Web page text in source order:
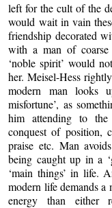
left for the cult of the
would wait in vain
friendship decorated
with a man of
‘noble spirit’ would
her. Meisel-Hess
modern man looks
misfortune’, as
him attending to the
conquest of position,
praise etc. Man
being caught up in a
‘main things’ in life.
modern life demands a
energy than either